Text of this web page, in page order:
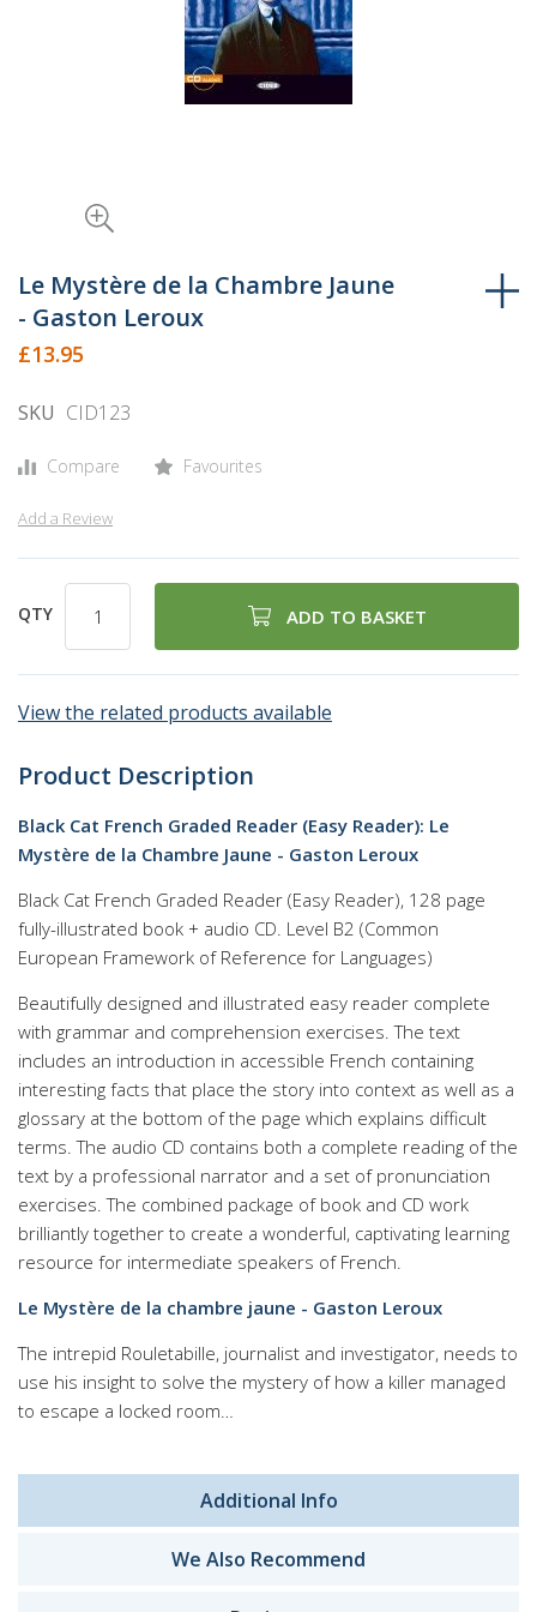
to
the
beginning
of
images
Le Mystère de la Chambre Jaune
- Gaston Leroux
£13.95
SKU CID123
Compare Favourites
Add a Review
QTY ADD TO BASKET
View the related products available
Product Description
Black Cat French Graded Reader (Easy Reader): Le
Mystère de la Chambre Jaune - Gaston Leroux
Black Cat French Graded Reader (Easy Reader), 128 page
fully-illustrated book + audio CD. Level B2 (Common
European Framework of Reference for Languages)
Beautifully designed and illustrated easy reader complete
with grammar and comprehension exercises. The text
includes an introduction in accessible French containing
interesting facts that place the story into context as well as a
glossary at the bottom of the page which explains difficult
terms. The audio CD contains both a complete reading of the
text by a professional narrator and a set of pronunciation
exercises. The combined package of book and CD work
brilliantly together to create a wonderful, captivating learning
resource for intermediate speakers of French.
Le Mystère de la chambre jaune - Gaston Leroux
The intrepid Rouletabille, journalist and investigator, needs to
use his insight to solve the mystery of how a killer managed
to escape a locked room…
Additional Info
We Also Recommend